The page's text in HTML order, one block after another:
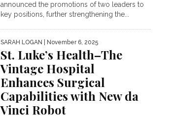
announced the promotions of two leaders to
key positions, further strengthening the...
SARAH LOGAN | November 6, 2025
St. Luke’s Health–The
Vintage Hospital
Enhances Surgical
Capabilities with New da
Vinci Robot